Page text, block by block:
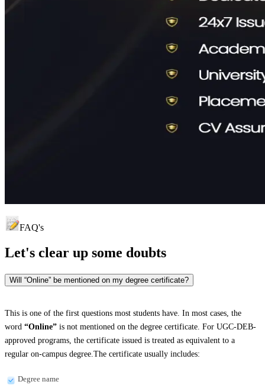
FAQ's
Let's clear up some doubts
Will “Online” be mentioned on my degree certificate?
This is one of the first questions most students have. In most cases, the
word “Online” is not mentioned on the degree certificate. For UGC-DEB-
approved programs, the certificate issued is treated as equivalent to a
regular on-campus degree.The certificate usually includes:
Degree name